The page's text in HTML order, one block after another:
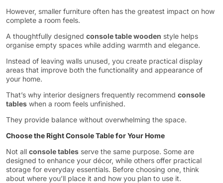
However, smaller furniture often has the greatest impact on how
complete a room feels.
A thoughtfully designed console table wooden style helps
organise empty spaces while adding warmth and elegance.
Instead of leaving walls unused, you create practical display
areas that improve both the functionality and appearance of
your home.
That’s why interior designers frequently recommend console
tables when a room feels unfinished.
They provide balance without overwhelming the space.
Choose the Right Console Table for Your Home
Not all console tables serve the same purpose. Some are
designed to enhance your décor, while others offer practical
storage for everyday essentials. Before choosing one, think
about where you’ll place it and how you plan to use it.